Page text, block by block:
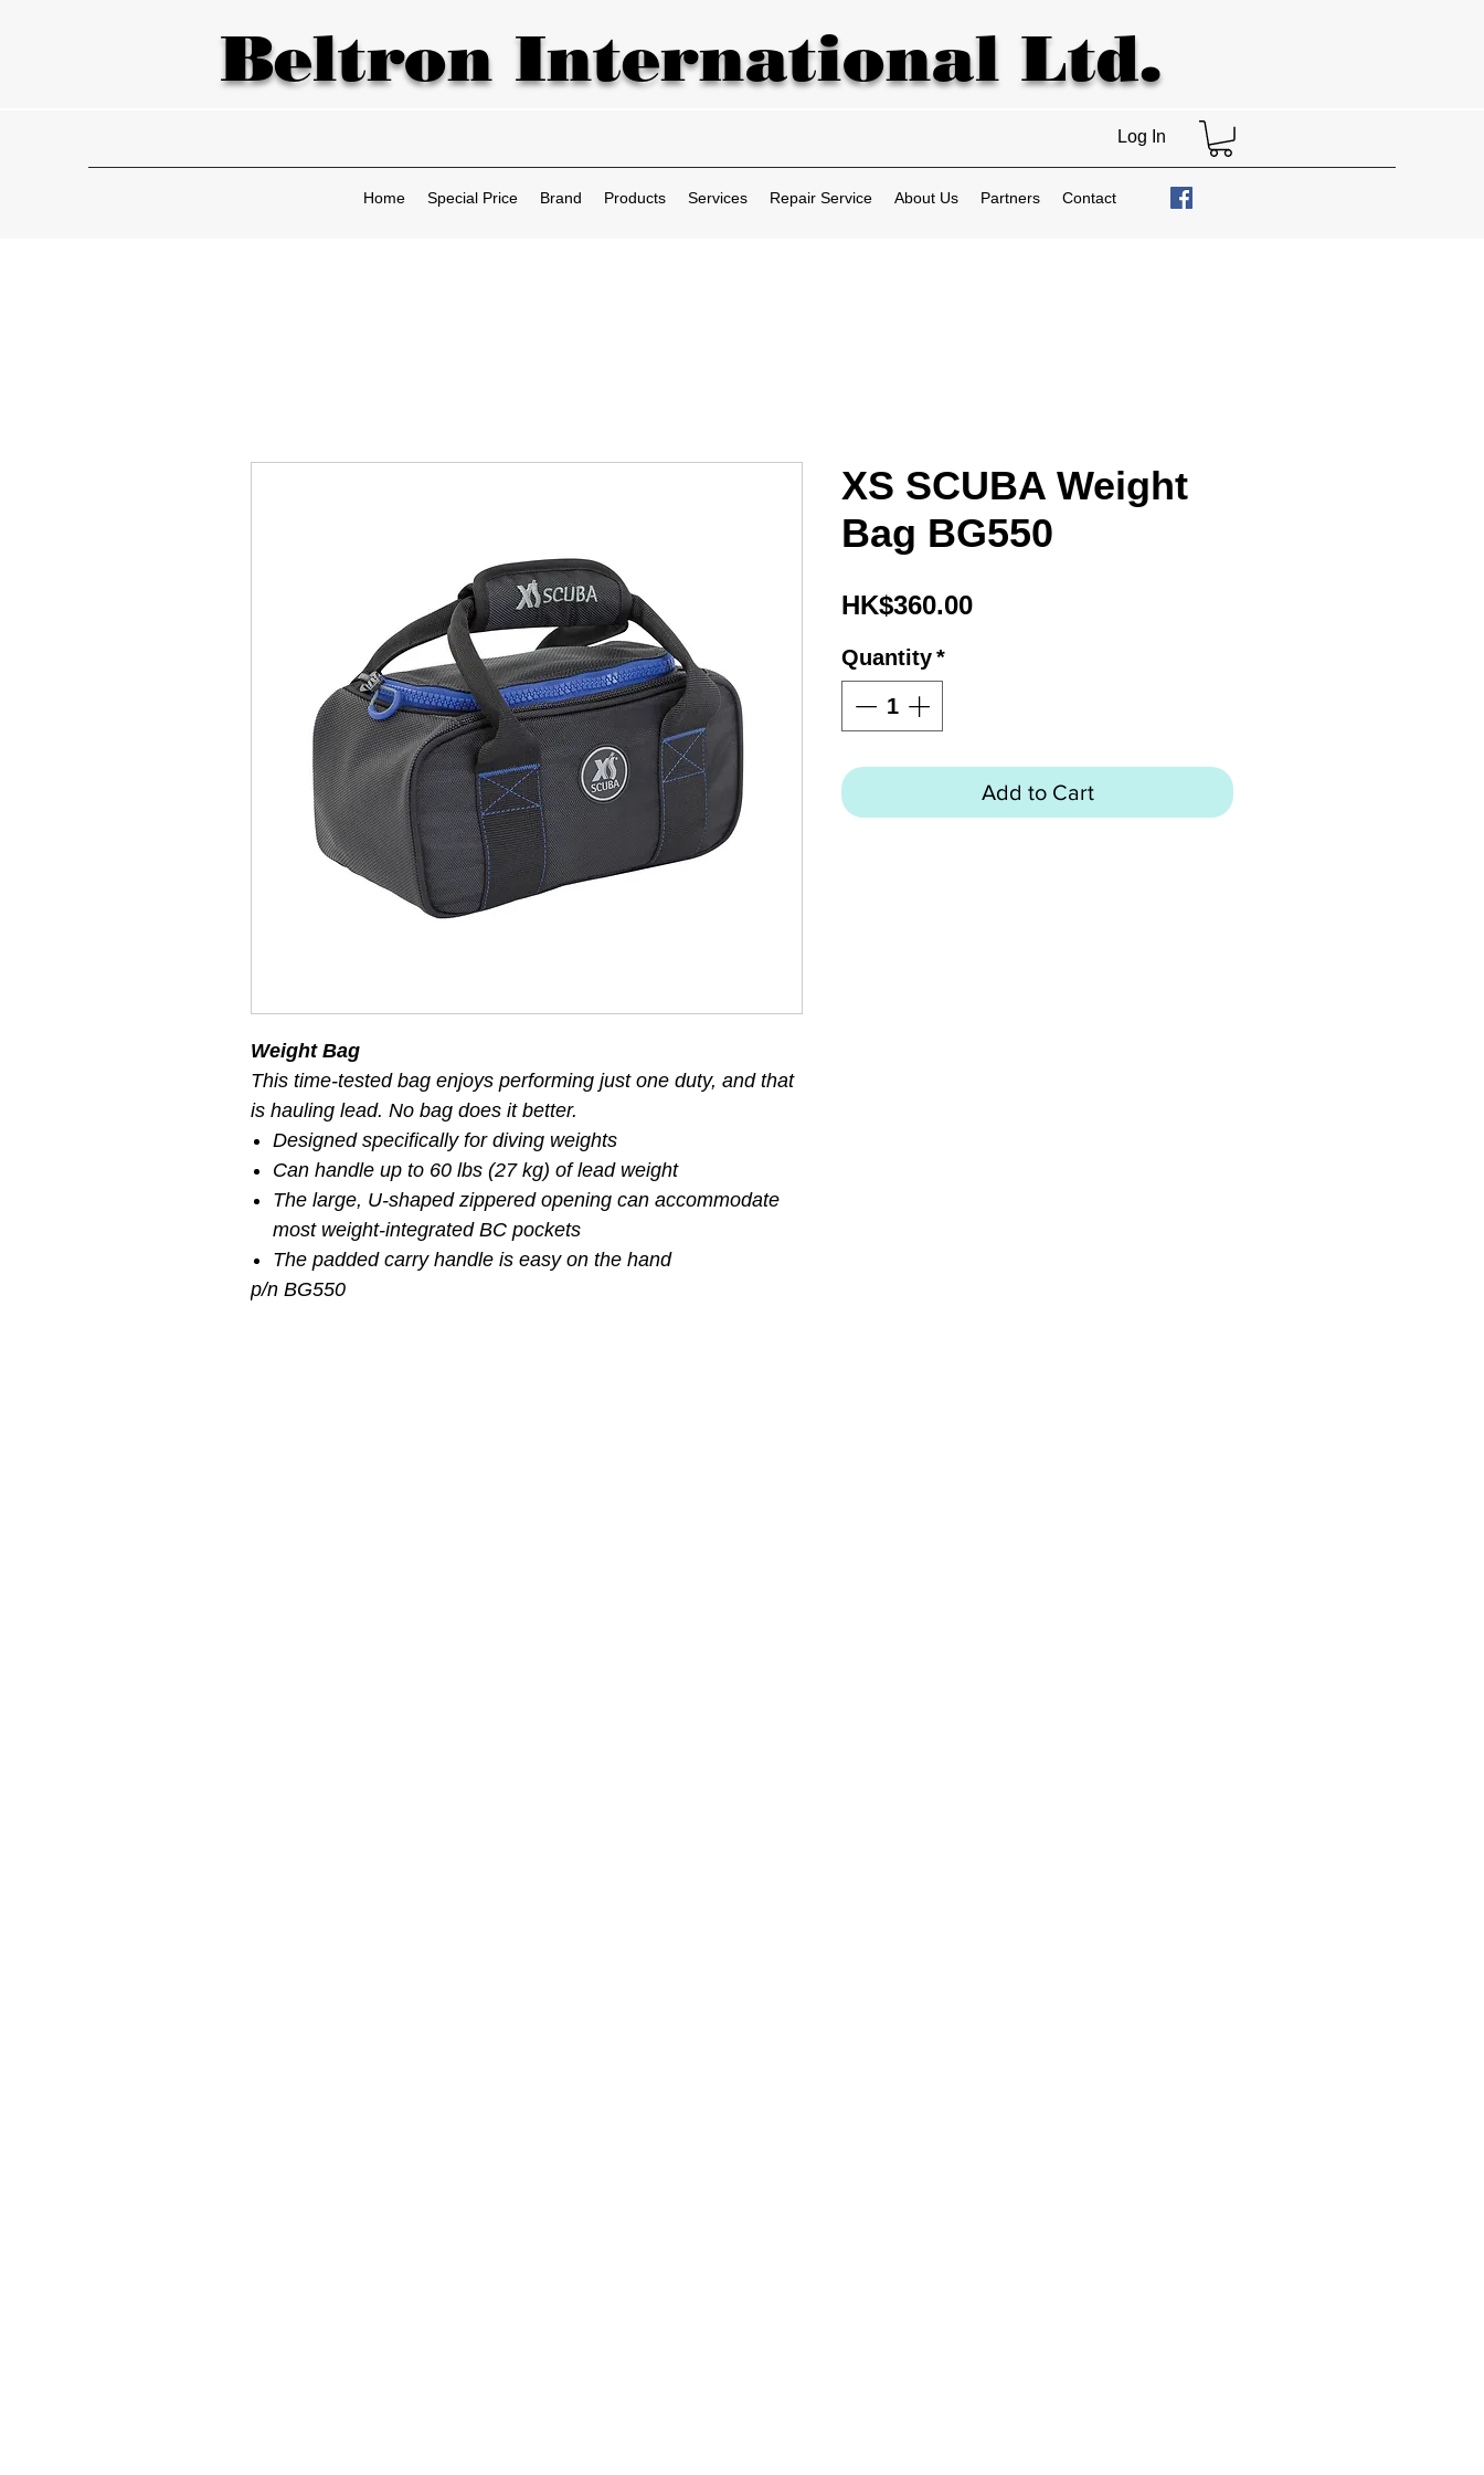
Beltron International Ltd.
Log In
Home Special Price Brand Products Services Repair Service About Us Partners Contact
Weight Bag
This time-tested bag enjoys performing just one duty, and that
is hauling lead. No bag does it better.
Designed specifically for diving weights
Can handle up to 60 lbs (27 kg) of lead weight
The large, U-shaped zippered opening can accommodate
most weight-integrated BC pockets
The padded carry handle is easy on the hand
p/n BG550
XS SCUBA Weight
Bag BG550
HK$360.00Price
Quantity*
Add to Cart